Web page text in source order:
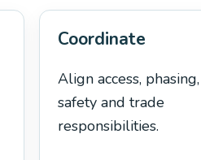
Coordinate
Align access, phasing,
safety and trade
responsibilities.